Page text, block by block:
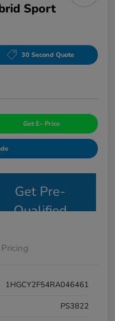
Sport
30 Second Quote
Get E- Price
Get Pre-
Qualified
Pricing
1HGCY2F54RA046461
PS3822